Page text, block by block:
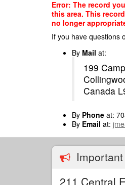
Error: The record
this area. This
no longer
If you have questions
By Mail at:
199
Canada
By Phone at:
By Email at:
211 Central